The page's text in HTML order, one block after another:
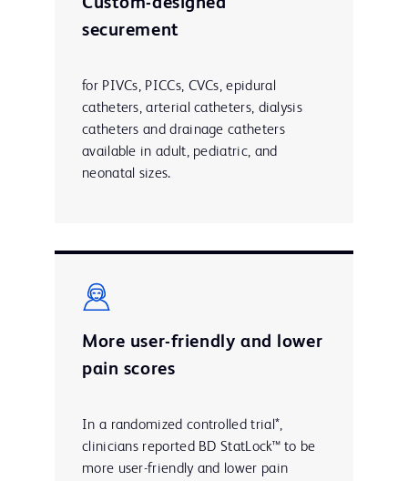
securement
for PIVCs, PICCs, CVCs, epidural
catheters, arterial catheters, dialysis
catheters and drainage catheters
available in adult, pediatric, and
neonatal sizes.
More user-friendly and lower
pain scores
In a randomized controlled trial*,
clinicians reported BD StatLock™ to be
more user-friendly and lower pain